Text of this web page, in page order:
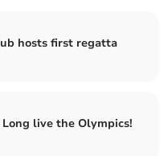
hosts first regatta
live the Olympics!